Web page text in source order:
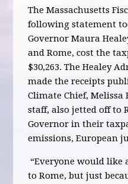
The Massachusetts
following statement
Governor Maura
and Rome, cost the
$30,263. The Healey
made the receipts
Climate Chief,
staff, also jetted off to
Governor in their
emissions, European
“Everyone would like
to Rome, but just